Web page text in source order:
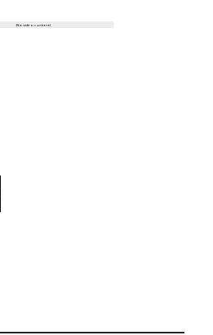
(No video content)